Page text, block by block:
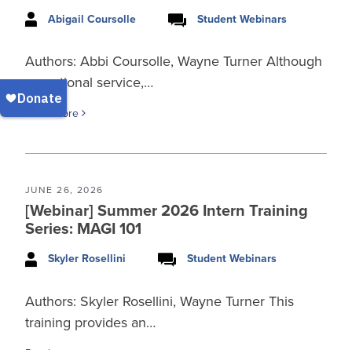
Abigail Coursolle Student Webinars
Authors: Abbi Coursolle, Wayne Turner Although
an optional service,…
Read more
JUNE 26, 2026
[Webinar] Summer 2026 Intern Training
Series: MAGI 101
Skyler Rosellini Student Webinars
Authors: Skyler Rosellini, Wayne Turner This
training provides an…